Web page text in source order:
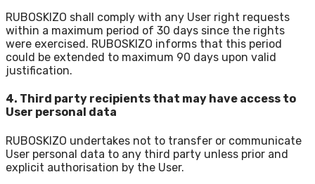
RUBOSKIZO shall comply with any User right requests
within a maximum period of 30 days since the rights
were exercised. RUBOSKIZO informs that this period
could be extended to maximum 90 days upon valid
justification.
4. Third party recipients that may have access to
User personal data
RUBOSKIZO undertakes not to transfer or communicate
User personal data to any third party unless prior and
explicit authorisation by the User.